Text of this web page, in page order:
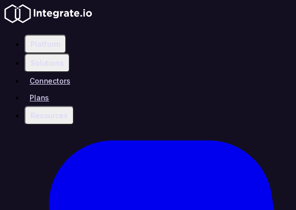
Platform
Solutions
Connectors
Plans
Resources